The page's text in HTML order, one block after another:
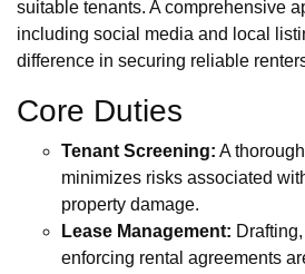
suitable tenants. A comprehensive
including social media and local
difference in securing reliable
Core Duties
Tenant Screening: A
minimizes risks associated
property damage.
Lease Management:
enforcing rental agreements